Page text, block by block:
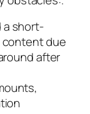
a short-
content due
after